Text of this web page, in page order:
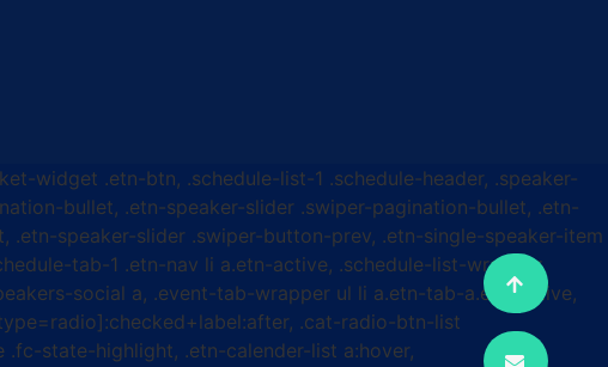
widget .etn-btn, .schedule-list-1 .schedule-header, .speaker-
bullet, .etn-speaker-slider .swiper-pagination-bullet, .etn-
speaker-slider .swiper-button-prev, .etn-single-speaker-item
tab-1 .etn-nav li a.etn-active, .schedule-list-wrapper
social a, .event-tab-wrapper ul li a.etn-tab-a.etn-active,
.cat-radio-btn-list
state-highlight, .etn-calender-list a:hover,